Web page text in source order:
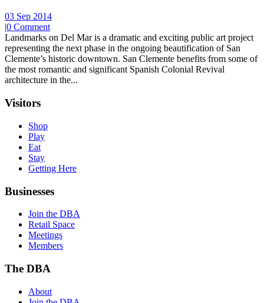
03 Sep 2014
|0 Comment
Landmarks on Del Mar is a dramatic and exciting public art project
representing the next phase in the ongoing beautification of San
Clemente’s historic downtown. San Clemente benefits from some of
the most romantic and significant Spanish Colonial Revival
architecture in the...
Visitors
Shop
Play
Eat
Stay
Getting Here
Businesses
Join the DBA
Retail Space
Meetings
Members
The DBA
About